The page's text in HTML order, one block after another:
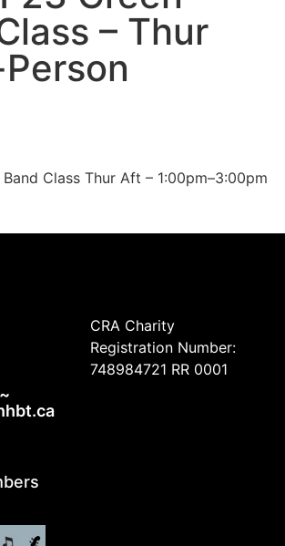
– Thur
Band Class Thur Aft – 1:00pm–3:00pm
CRA Charity
Registration Number:
748984721 RR 0001